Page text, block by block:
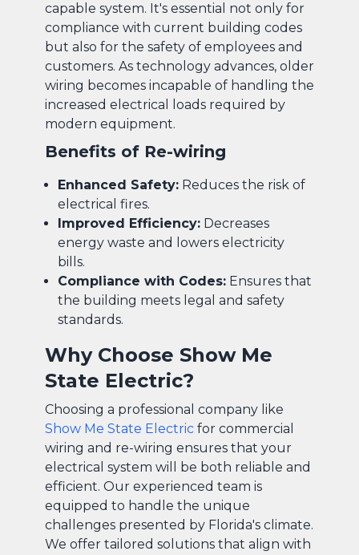
capable system. It's essential not only for
compliance with current building codes
but also for the safety of employees and
customers. As technology advances, older
wiring becomes incapable of handling the
increased electrical loads required by
modern equipment.
Benefits of Re-wiring
Enhanced Safety: Reduces the risk of
electrical fires.
Improved Efficiency: Decreases
energy waste and lowers electricity
bills.
Compliance with Codes: Ensures that
the building meets legal and safety
standards.
Why Choose Show Me
State Electric?
Choosing a professional company like
Show Me State Electric for commercial
wiring and re-wiring ensures that your
electrical system will be both reliable and
efficient. Our experienced team is
equipped to handle the unique
challenges presented by Florida's climate.
We offer tailored solutions that align with